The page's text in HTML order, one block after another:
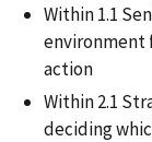
Within 1.1
environment
action
Within 2.1
deciding